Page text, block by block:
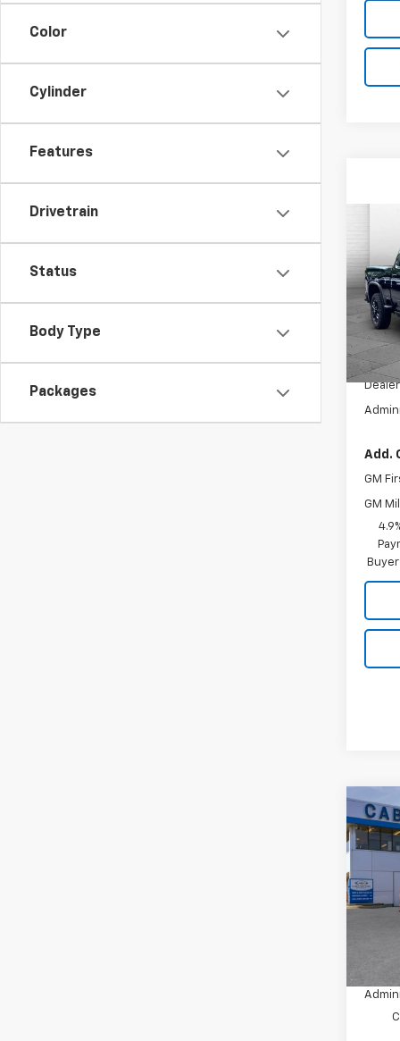
Color
Cylinder
Features
Drivetrain
Status
Body Type
Packages
VIN:
Model:
In
MSRP:
Add.
GM
GM
New
VIN:
Model:
In